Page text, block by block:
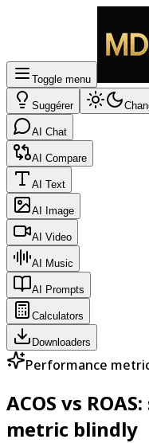
Toggle menu
Suggérer
AI Chat
AI Compare
AI Text
AI Image
AI Video
AI Music
AI Prompts
Calculators
Downloaders
Performance
ACOS vs
metric blindly